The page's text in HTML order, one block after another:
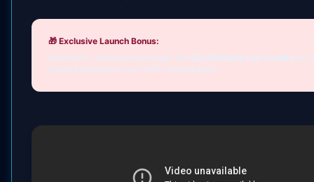
🎁 Exclusive Launch Bonus:
Start with a massive advantage: Get 20,000 Safe List Credits on
house to jumpstart your traffic immediately!